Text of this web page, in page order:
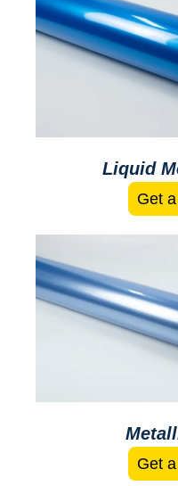
Liquid
Get
Get